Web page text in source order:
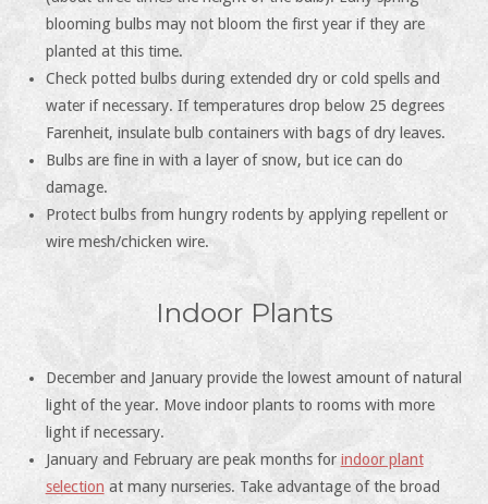
blooming bulbs may not bloom the first year if they are
planted at this time.
Check potted bulbs during extended dry or cold spells and
water if necessary. If temperatures drop below 25 degrees
Farenheit, insulate bulb containers with bags of dry leaves.
Bulbs are fine in with a layer of snow, but ice can do
damage.
Protect bulbs from hungry rodents by applying repellent or
wire mesh/chicken wire.
Indoor Plants
December and January provide the lowest amount of natural
light of the year. Move indoor plants to rooms with more
light if necessary.
January and February are peak months for indoor plant
selection at many nurseries. Take advantage of the broad